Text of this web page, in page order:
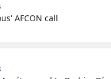
AFCON call